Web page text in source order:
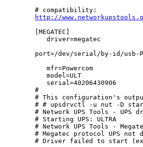
        # compatibility:
http://
        [MEGATEC]
           driver=megatec
port=/dev/serial/by-id/usb-
           mfr=Powercom
           model=ULT
           serial=40206430906
        #
# This configuration's
# # upsdrvctl -u nut -D
# Network UPS Tools - UPS
        # Starting UPS: ULTRA
# Network UPS Tools -
# Megatec protocol UPS not
# Driver failed to start